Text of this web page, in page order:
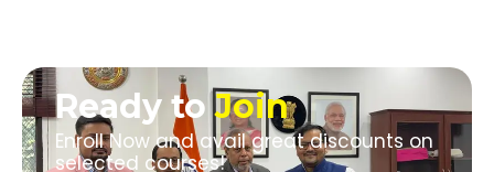
Ready toJoin
Enroll Now and avail great discounts on
selected courses!